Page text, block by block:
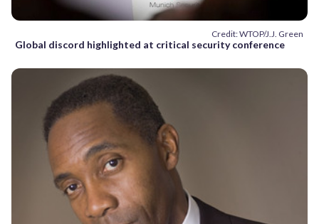
Credit: WTOP/J.J. Green
Global discord highlighted at critical security conference